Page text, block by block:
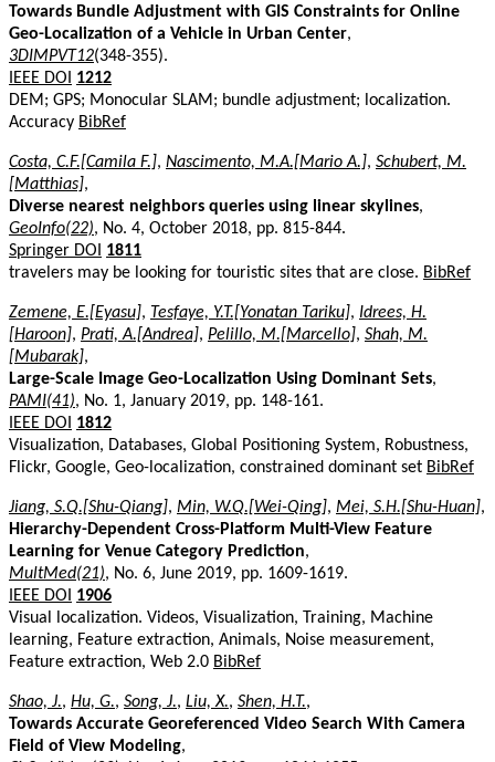
Towards Bundle Adjustment with GIS Constraints for Online
Geo-Localization of a Vehicle in Urban Center,
3DIMPVT12(348-355).
IEEE DOI
1212
DEM; GPS; Monocular SLAM; bundle adjustment; localization.
Accuracy BibRef
Costa, C.F.[Camila F.], Nascimento, M.A.[Mario A.], Schubert, M.
[Matthias],
Diverse nearest neighbors queries using linear skylines,
GeoInfo(22), No. 4, October 2018, pp. 815-844.
Springer DOI
1811
travelers may be looking for touristic sites that are close. BibRef
Zemene, E.[Eyasu], Tesfaye, Y.T.[Yonatan Tariku], Idrees, H.
[Haroon], Prati, A.[Andrea], Pelillo, M.[Marcello], Shah, M.
[Mubarak],
Large-Scale Image Geo-Localization Using Dominant Sets,
PAMI(41), No. 1, January 2019, pp. 148-161.
IEEE DOI
1812
Visualization, Databases, Global Positioning System, Robustness,
Flickr, Google, Geo-localization, constrained dominant set BibRef
Jiang, S.Q.[Shu-Qiang], Min, W.Q.[Wei-Qing], Mei, S.H.[Shu-Huan],
Hierarchy-Dependent Cross-Platform Multi-View Feature
Learning for Venue Category Prediction,
MultMed(21), No. 6, June 2019, pp. 1609-1619.
IEEE DOI
1906
Visual localization. Videos, Visualization, Training, Machine
learning, Feature extraction, Animals, Noise measurement,
Feature extraction, Web 2.0 BibRef
Shao, J., Hu, G., Song, J., Liu, X., Shen, H.T.,
Towards Accurate Georeferenced Video Search With Camera
Field of View Modeling,